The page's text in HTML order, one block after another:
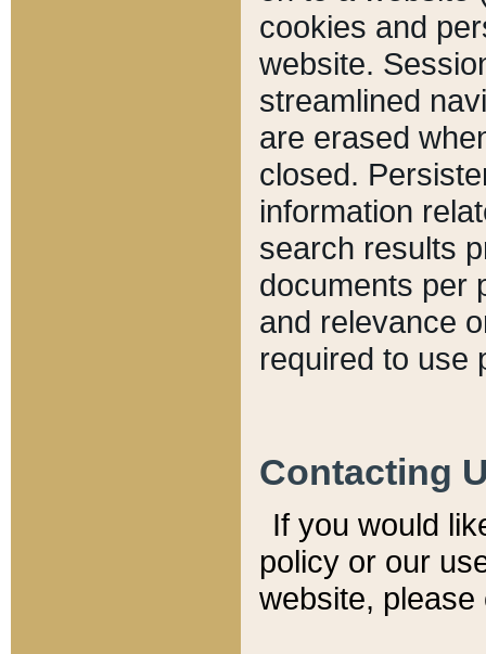
cookies and
website.
streamlined
are erased
closed.
information
search results
documents per
and relevance
required to use
Contacting
If you would
policy or our
website,